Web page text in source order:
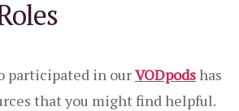
participated in ourVODpodshas
that you might find helpful.